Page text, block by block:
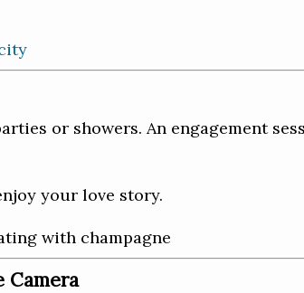
or showers. An engagement
your love story.